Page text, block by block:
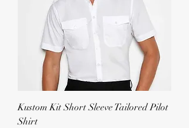
Kustom Kit Short Sleeve Tailored Pilot
Shirt